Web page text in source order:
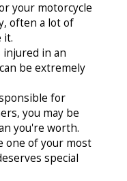
your motorcycle
often a lot of
it.
injured in an
be extremely
for
you may be
you're worth.
one of your most
special